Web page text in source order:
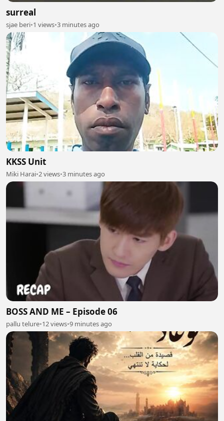
surreal
sjae beri•1 views•3 minutes ago
KKSS Unit
Miki Harai•2 views•3 minutes ago
BOSS AND ME – Episode 06
pallu telure•12 views•9 minutes ago